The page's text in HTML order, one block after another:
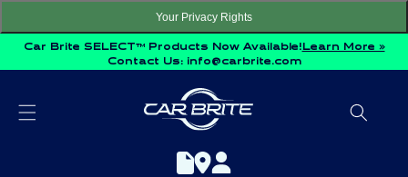
Your Privacy Rights
content
Car Brite SELECT™ Products Now Available! Learn More »
Contact Us: info@carbrite.com